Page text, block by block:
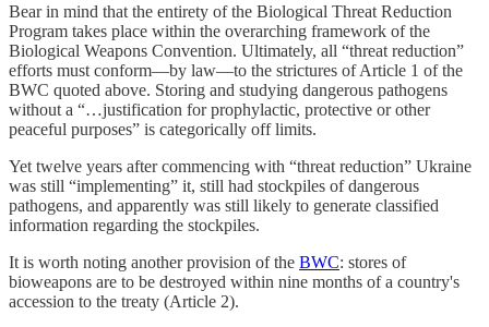
Bear in mind that the entirety of the Biological Threat Reduction
Program takes place within the overarching framework of the
Biological Weapons Convention. Ultimately, all “threat reduction”
efforts must conform—by law—to the strictures of Article 1 of the
BWC quoted above. Storing and studying dangerous pathogens
without a “…justification for prophylactic, protective or other
peaceful purposes” is categorically off limits.
Yet twelve years after commencing with “threat reduction” Ukraine
was still “implementing” it, still had stockpiles of dangerous
pathogens, and apparently was still likely to generate classified
information regarding the stockpiles.
It is worth noting another provision of the BWC: stores of
bioweapons are to be destroyed within nine months of a country's
accession to the treaty (Article 2).